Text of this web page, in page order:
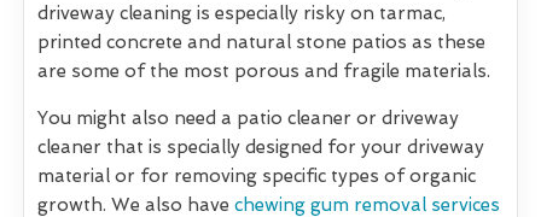
driveway cleaning is especially risky on tarmac,
printed concrete and natural stone patios as these
are some of the most porous and fragile materials.
You might also need a patio cleaner or driveway
cleaner that is specially designed for your driveway
material or for removing specific types of organic
growth. We also have chewing gum removal services